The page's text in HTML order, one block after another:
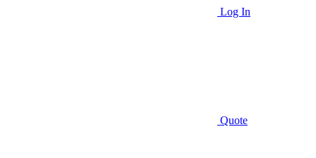
Log In
Quote